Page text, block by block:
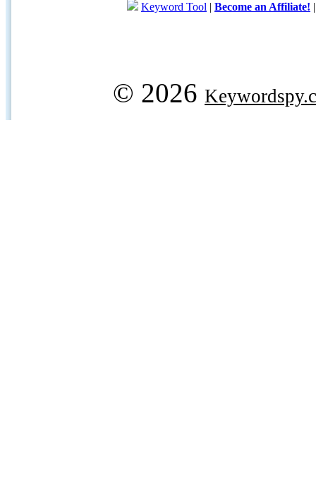
Keyword Tool | Become an Affiliate!
© 2026